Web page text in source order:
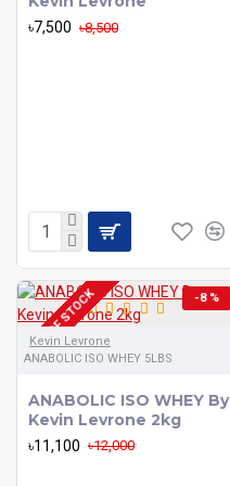
৳7,500 ৳8,500
-8 %
OUT OF STOCK
Kevin Levrone
ANABOLIC ISO WHEY 5LBS
ANABOLIC ISO WHEY By
Kevin Levrone 2kg
৳11,100 ৳12,000